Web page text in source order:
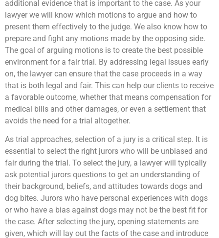
additional evidence that is important to the case. As your
lawyer we will know which motions to argue and how to
present them effectively to the judge. We also know how to
prepare and fight any motions made by the opposing side.
The goal of arguing motions is to create the best possible
environment for a fair trial. By addressing legal issues early
on, the lawyer can ensure that the case proceeds in a way
that is both legal and fair. This can help our clients to receive
a favorable outcome, whether that means compensation for
medical bills and other damages, or even a settlement that
avoids the need for a trial altogether.
As trial approaches, selection of a jury is a critical step. It is
essential to select the right jurors who will be unbiased and
fair during the trial. To select the jury, a lawyer will typically
ask potential jurors questions to get an understanding of
their background, beliefs, and attitudes towards dogs and
dog bites. Jurors who have personal experiences with dogs
or who have a bias against dogs may not be the best fit for
the case. After selecting the jury, opening statements are
given, which will lay out the facts of the case and introduce